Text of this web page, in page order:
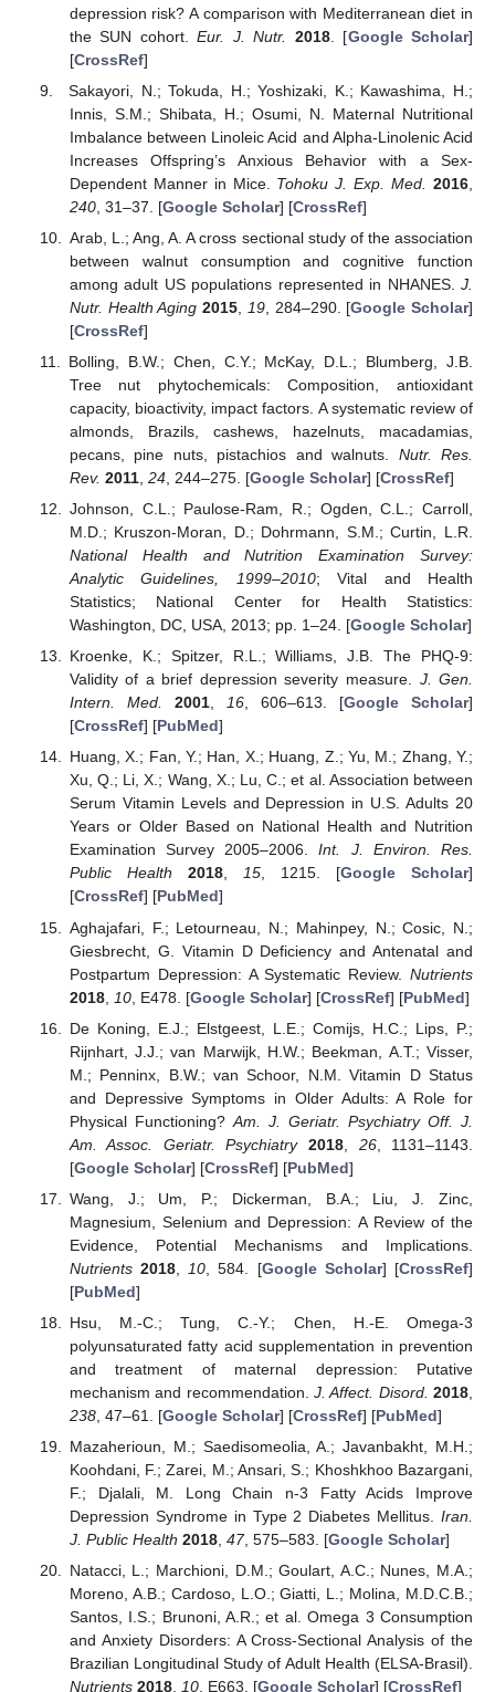
depression risk? A comparison with Mediterranean diet in
the SUN cohort.Eur. J. Nutr. 2018. [Google Scholar]
[CrossRef]
Sakayori, N.; Tokuda, H.; Yoshizaki, K.; Kawashima, H.;
Innis, S.M.; Shibata, H.; Osumi, N. Maternal Nutritional
Imbalance between Linoleic Acid and Alpha-Linolenic Acid
Increases Offspring’s Anxious Behavior with a Sex-
Dependent Manner in Mice. Tohoku J. Exp. Med. 2016
240, 31–37. [Google Scholar] [CrossRef]
Arab, L.; Ang, A. A cross sectional study of the association
between walnut consumption and cognitive function
among adult US populations represented in NHANES. J.
Nutr. Health Aging 2015 19, 284–290. [Google Scholar]
[CrossRef]
Bolling, B.W.; Chen, C.Y.; McKay, D.L.; Blumberg, J.B.
Tree nut phytochemicals: Composition, antioxidant
capacity, bioactivity, impact factors. A systematic review of
almonds, Brazils, cashews, hazelnuts, macadamias,
pecans, pine nuts, pistachios and walnuts. Nutr. Res.
Rev. 2011, 24, 244–275. [Google Scholar] [CrossRef]
Johnson, C.L.; Paulose-Ram, R.; Ogden, C.L.; Carroll,
M.D.; Kruszon-Moran, D.; Dohrmann, S.M.; Curtin, L.R.
National Health and Nutrition Examination Survey:
Analytic Guidelines, 1999–2010; Vital and Health
Statistics; National Center for Health Statistics:
Washington, DC, USA, 2013; pp. 1–24. [Google Scholar]
Kroenke, K.; Spitzer, R.L.; Williams, J.B. The PHQ-9:
Validity of a brief depression severity measure. J. Gen.
Intern. Med.
2001, 16, 606–613. [Google Scholar]
[CrossRef] [PubMed]
Huang, X.; Fan, Y.; Han, X.; Huang, Z.; Yu, M.; Zhang, Y.;
Xu, Q.; Li, X.; Wang, X.; Lu, C.; et al. Association between
Serum Vitamin Levels and Depression in U.S. Adults 20
Years or Older Based on National Health and Nutrition
Examination Survey 2005–2006.Int. J. Environ. Res.
Public Health
2018, 15, 1215. [Google Scholar]
[CrossRef] [PubMed]
Aghajafari, F.; Letourneau, N.; Mahinpey, N.; Cosic, N.;
Giesbrecht, G. Vitamin D Deficiency and Antenatal and
Postpartum Depression: A Systematic Review. Nutrients
2018, 10, E478. [Google Scholar] [CrossRef] [PubMed]
De Koning, E.J.; Elstgeest, L.E.; Comijs, H.C.; Lips, P.;
Rijnhart, J.J.; van Marwijk, H.W.; Beekman, A.T.; Visser,
M.; Penninx, B.W.; van Schoor, N.M. Vitamin D Status
and Depressive Symptoms in Older Adults: A Role for
Physical Functioning? Am. J. Geriatr. Psychiatry Off. J.
Am. Assoc. Geriatr. Psychiatry 2018, 26, 1131–1143.
[Google Scholar] [CrossRef] [PubMed]
Wang, J.; Um, P.; Dickerman, B.A.; Liu, J. Zinc,
Magnesium, Selenium and Depression: A Review of the
Evidence, Potential Mechanisms and Implications.
Nutrients 2018 10 , 584. [Google Scholar] [CrossRef]
[PubMed]
Hsu, M.-C.; Tung, C.-Y.; Chen, H.-E. Omega-3
polyunsaturated fatty acid supplementation in prevention
and treatment of maternal depression: Putative
mechanism and recommendation. J. Affect. Disord. 2018
238, 47–61. [Google Scholar] [CrossRef] [PubMed]
Mazaherioun, M.; Saedisomeolia, A.; Javanbakht, M.H.;
Koohdani, F.; Zarei, M.; Ansari, S.; Khoshkhoo Bazargani,
F.; Djalali, M. Long Chain n-3 Fatty Acids Improve
Depression Syndrome in Type 2 Diabetes Mellitus. Iran.
J. Public Health 2018, 47, 575–583. [Google Scholar]
Natacci, L.; Marchioni, D.M.; Goulart, A.C.; Nunes, M.A.;
Moreno, A.B.; Cardoso, L.O.; Giatti, L.; Molina, M.D.C.B.;
Santos, I.S.; Brunoni, A.R.; et al. Omega 3 Consumption
and Anxiety Disorders: A Cross-Sectional Analysis of the
Brazilian Longitudinal Study of Adult Health (ELSA-Brasil).
Nutrients 2018, 10, E663. [Google Scholar] [CrossRef]